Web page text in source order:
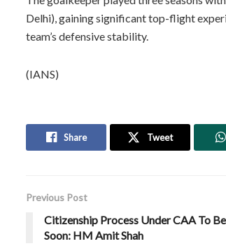
Delhi), gaining significant top-flight
team’s defensive stability.
(IANS)
Share Tweet
Previous Post
Citizenship Process Under CAA To
Soon: HM Amit Shah